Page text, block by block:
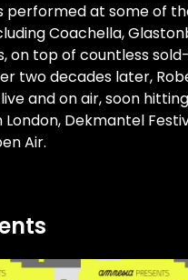
performed at some of
Coachella,
on top of countless
two decades later,
and on air, soon
London, Dekmantel
Air.